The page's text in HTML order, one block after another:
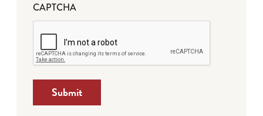
CAPTCHA
Submit